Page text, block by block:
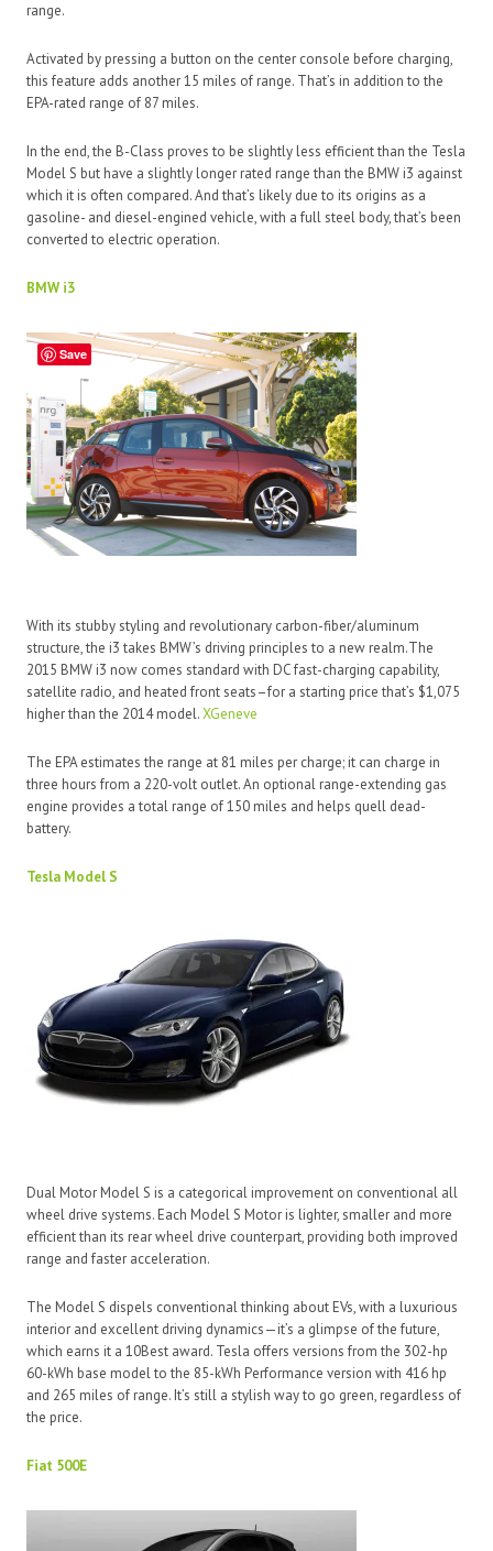
range.
Activated by pressing a button on the center console before charging,
this feature adds another 15 miles of range. That’s in addition to the
EPA-rated range of 87 miles.
In the end, the B-Class proves to be slightly less efficient than the Tesla
Model S but have a slightly longer rated range than the BMW i3 against
which it is often compared. And that’s likely due to its origins as a
gasoline- and diesel-engined vehicle, with a full steel body, that’s been
converted to electric operation.
BMW i3
With its stubby styling and revolutionary carbon-fiber/aluminum
structure, the i3 takes BMW’s driving principles to a new realm.The
2015 BMW i3 now comes standard with DC fast-charging capability,
satellite radio, and heated front seats–for a starting price that’s $1,075
higher than the 2014 model.XGeneve
The EPA estimates the range at 81 miles per charge; it can charge in
three hours from a 220-volt outlet. An optional range-extending gas
engine provides a total range of 150 miles and helps quell dead-
battery.
Tesla Model S
Dual Motor Model S is a categorical improvement on conventional all
wheel drive systems. Each Model S Motor is lighter, smaller and more
efficient than its rear wheel drive counterpart, providing both improved
range and faster acceleration.
The Model S dispels conventional thinking about EVs, with a luxurious
interior and excellent driving dynamics—it’s a glimpse of the future,
which earns it a 10Best award. Tesla offers versions from the 302-hp
60-kWh base model to the 85-kWh Performance version with 416 hp
and 265 miles of range. It’s still a stylish way to go green, regardless of
the price.
Fiat 500E
Save